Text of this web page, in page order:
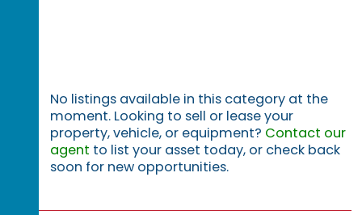
No listings available in this category at the
moment. Looking to sell or lease your
property, vehicle, or equipment? Contact our
agent to list your asset today, or check back
soon for new opportunities.